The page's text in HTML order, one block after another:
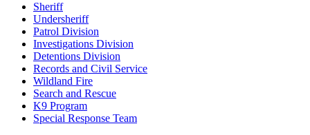
Sheriff
Undersheriff
Patrol Division
Investigations Division
Detentions Division
Records and Civil Service
Wildland Fire
Search and Rescue
K9 Program
Special Response Team